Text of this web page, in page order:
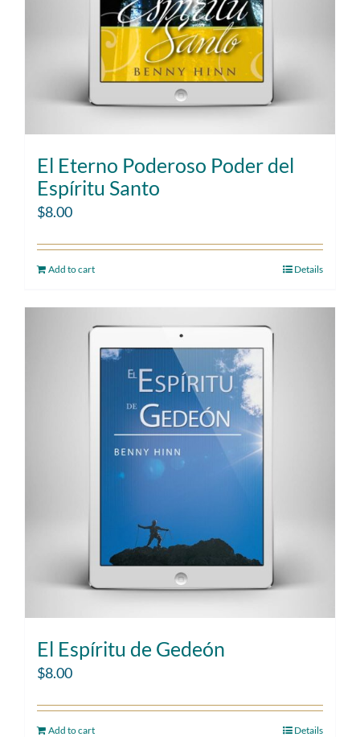
El Eterno Poderoso Poder del
Espíritu Santo
$8.00
Add to cart Details
El Espíritu de Gedeón
$8.00
Add to cart Details